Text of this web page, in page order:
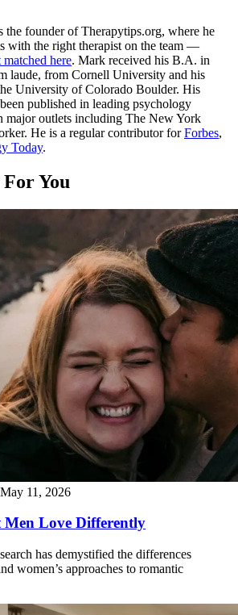
the founder of Therapytips.org, where he
with the right therapist on the team —
matched here. Mark received his B.A. in
laude, from Cornell University and his
University of Colorado Boulder. His
published in leading psychology
major outlets including The New York
He is a regular contributor forForbes,
Today.
You
May 11, 2026
Men Love Differently
has demystified the differences
women’s approaches to romantic